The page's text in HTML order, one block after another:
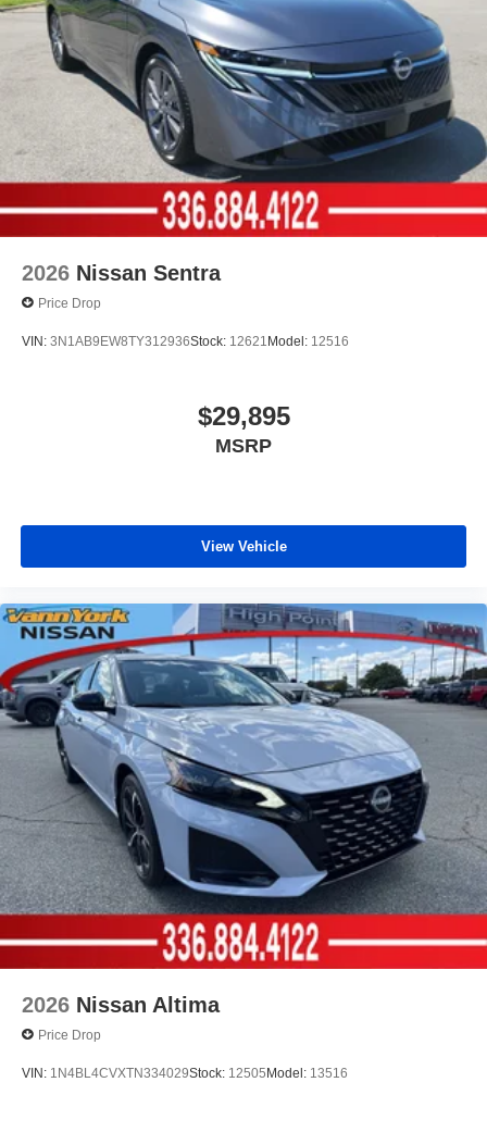
2026 Nissan Sentra
Price Drop
VIN: 3N1AB9EW8TY312936Stock: 12621Model: 12516
$29,895
MSRP
View Vehicle
2026 Nissan Altima
Price Drop
VIN: 1N4BL4CVXTN334029Stock: 12505Model: 13516